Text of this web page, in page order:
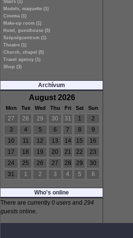
Stairs (1)
Models, maquette (1)
Cinema (1)
Make-up room (1)
Hotel, guesthouse (5)
Szépségcentrum (1)
Theatre (1)
Church, chapel (5)
Travel agency (1)
Shop (3)
Archívum
August 2026
Mon Tue Wed Thu Fri Sat Sun
27 28 29 30 31 1
2
3
4 5 6 7 8
9
10
11 12 13 14 15
16
17
18 19 20 21 22
23
24
25 26 27 28 29
30
31
1 2 3 4 5 6
Who's online
There are currently 0 users and 294
guests online.